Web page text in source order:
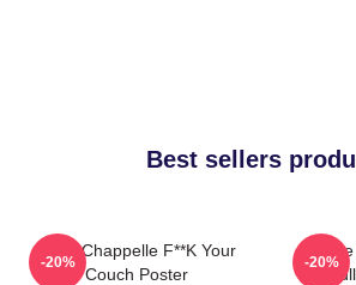
Best sellers
Dave Chappelle F**k Your
Couch Poster
-20% -20%